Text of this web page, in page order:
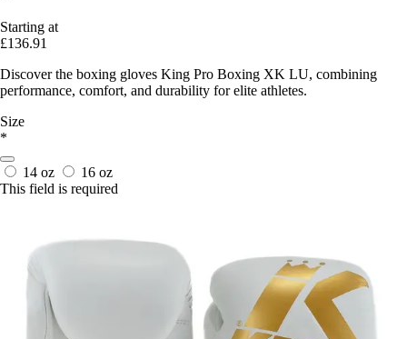
Starting at
£136.91
Discover the boxing gloves King Pro Boxing XK LU, combining
performance, comfort, and durability for elite athletes.
Size
*
14 oz
16 oz
This field is required